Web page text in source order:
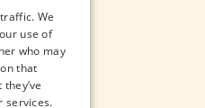
We
use of
who may
that
services.